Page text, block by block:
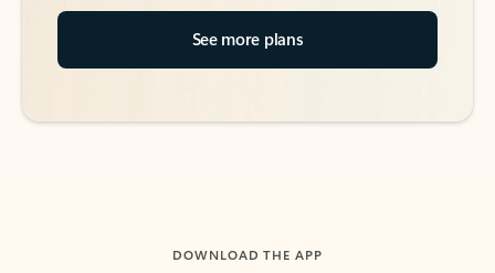
See more plans
DOWNLOAD THE APP